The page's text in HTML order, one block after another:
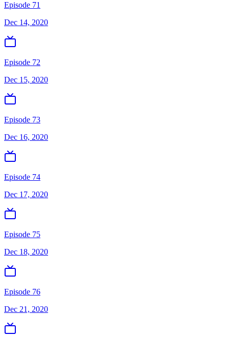
Episode 71
Dec 14, 2020
Episode 72
Dec 15, 2020
Episode 73
Dec 16, 2020
Episode 74
Dec 17, 2020
Episode 75
Dec 18, 2020
Episode 76
Dec 21, 2020